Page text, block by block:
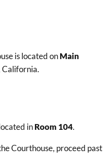
is located onMain
California.
inRoom 104.
Courthouse, proceed past